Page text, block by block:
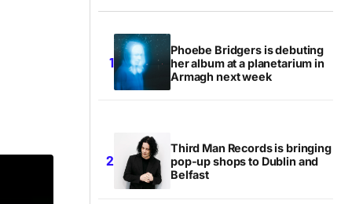
Phoebe Bridgers is debuting
her album at a planetarium in
Armagh next week
Third Man Records is bringing
pop-up shops to Dublin and
Belfast